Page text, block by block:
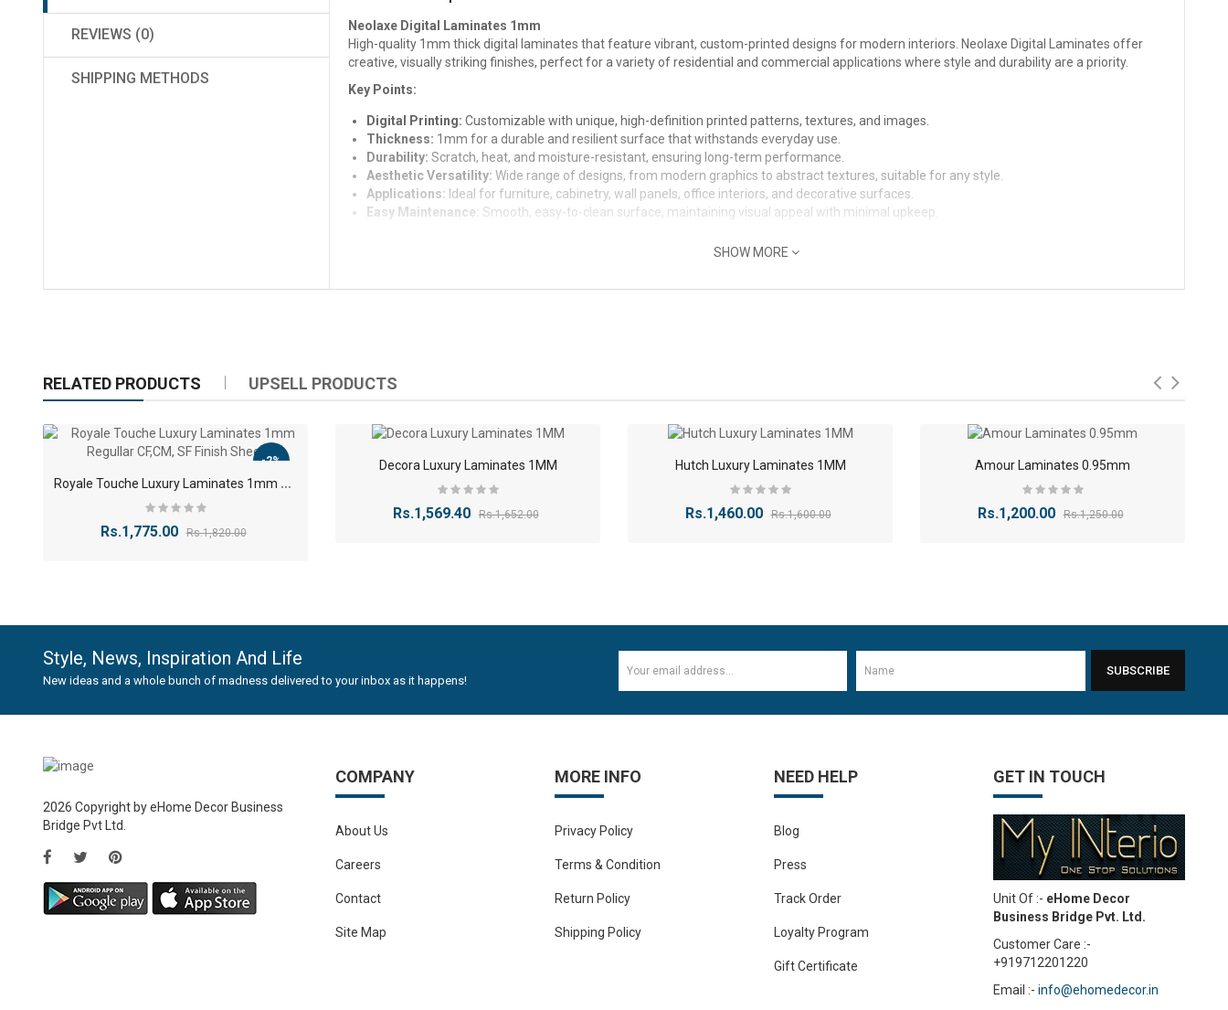
REVIEWS (0)
SHIPPING METHODS
Neolaxe Digital Laminates 1mm
High-quality 1mm thick digital laminates that feature vibrant, custom-printed designs for modern interiors. Neolaxe Digital Laminates offer
creative, visually striking finishes, perfect for a variety of residential and commercial applications where style and durability are a priority.
Key Points:
Digital Printing: Customizable with unique, high-definition printed patterns, textures, and images.
Thickness: 1mm for a durable and resilient surface that withstands everyday use.
Durability: Scratch, heat, and moisture-resistant, ensuring long-term performance.
Aesthetic Versatility: Wide range of designs, from modern graphics to abstract textures, suitable for any style.
Applications: Ideal for furniture, cabinetry, wall panels, office interiors, and decorative surfaces.
Easy Maintenance: Smooth, easy-to-clean surface, maintaining visual appeal with minimal upkeep.
SHOW MORE
RELATED PRODUCTS UPSELL PRODUCTS
-2%
R
oyale Touche Luxury Laminates 1mm Regullar CF,CM, SF Finish Sheet
Rs.1,775.00 Rs.1,820.00
-5%
Decora Luxury Laminates 1MM
Rs.1,569.40 Rs.1,652.00
Hutch Luxury Laminates 1MM
Rs.1,460.00 Rs.1,600.00
Amour Laminates 0.95mm
Rs.1,200.00 Rs.1,250.00
Rs.352.82 Rs.588.82 Rs.53.10 Rs.76.70 Rs.100.30
Style, News, Inspiration And Life
New ideas and a whole bunch of madness delivered to your inbox as it happens!
SUBSCRIBE
2026 Copyright by eHome Decor Business
Bridge Pvt Ltd.
COMPANY
About Us
Careers
Contact
Site Map
MORE INFO
Privacy Policy
Terms & Condition
Return Policy
Shipping Policy
NEED HELP
Blog
Press
Track Order
Loyalty Program
Gift Certificate
GET IN TOUCH
Unit Of :- eHome Decor
Business Bridge Pvt. Ltd.
Customer Care :-
+919712201220
Email :- info@ehomedecor.in